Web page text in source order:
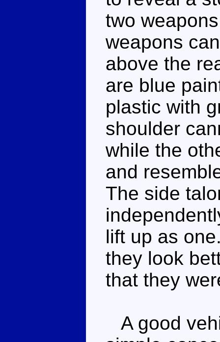
two
weapons
above the
are blue
plastic with
shoulder
while the
and
The side
lift up as
they look
that they
A good